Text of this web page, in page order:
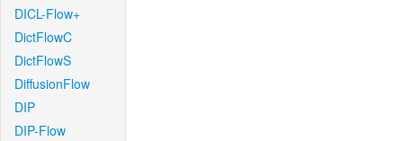
DICL-Flow+
DictFlowC
DictFlowS
DiffusionFlow
DIP
DIP-Flow